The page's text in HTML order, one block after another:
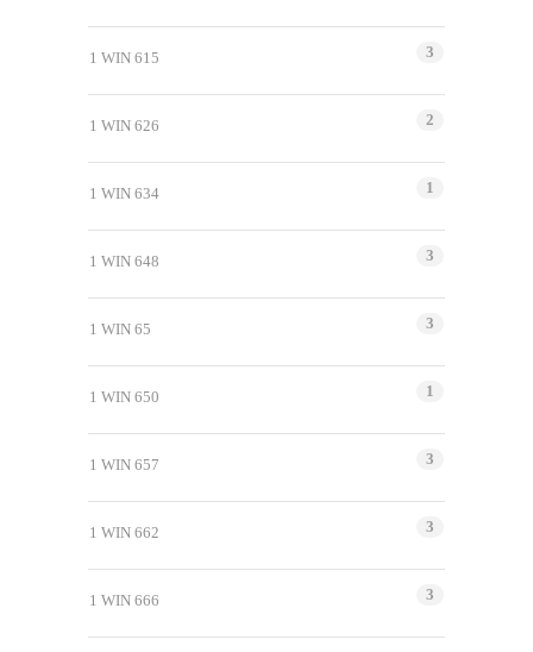
1 WIN 615 3
1 WIN 626 2
1 WIN 634 1
1 WIN 648 3
1 WIN 65 3
1 WIN 650 1
1 WIN 657 3
1 WIN 662 3
1 WIN 666 3